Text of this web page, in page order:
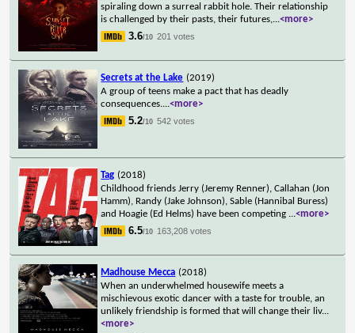
spiraling down a surreal rabbit hole. Their relationship
is challenged by their pasts, their futures,...<more>
3.6/10 201 votes
Secrets at the Lake (2019)
A group of teens make a pact that has deadly
consequences....<more>
5.2/10 542 votes
Tag (2018)
Childhood friends Jerry (Jeremy Renner), Callahan (Jon
Hamm), Randy (Jake Johnson), Sable (Hannibal Buress)
and Hoagie (Ed Helms) have been competing ...<more>
6.5/10 163,208 votes
Madhouse Mecca (2018)
When an underwhelmed housewife meets a
mischievous exotic dancer with a taste for trouble, an
unlikely friendship is formed that will change their liv...
<more>